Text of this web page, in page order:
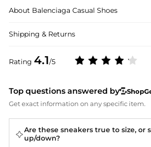
Rating 4.1/5
About Balenciaga Casual Shoes
Shipping & Returns
Top questions answered by
Get exact information on any specific item.
Are these sneakers true to size, or
up/down?